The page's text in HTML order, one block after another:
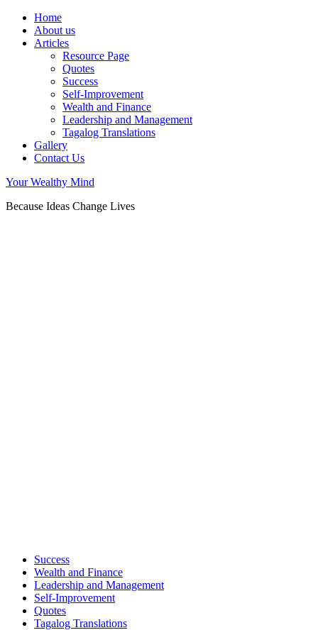
Home
About us
Articles
Resource Page
Quotes
Success
Self-Improvement
Wealth and Finance
Leadership and Management
Tagalog Translations
Gallery
Contact Us
Your Wealthy Mind
Because Ideas Change Lives
Success
Wealth and Finance
Leadership and Management
Self-Improvement
Quotes
Tagalog Translations